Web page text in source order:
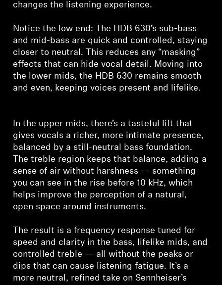
changes the listening experience.
Notice the low end: The HDB 630’s sub-bass
and mid-bass are quick and controlled, staying
closer to neutral. This reduces any “masking”
effects that can hide vocal detail. Moving into
the lower mids, the HDB 630 remains smooth
and even, keeping voices present and lifelike.
In the upper mids, there’s a tasteful lift that
gives vocals a richer, more intimate presence,
balanced by a still-neutral bass foundation.
The treble region keeps that balance, adding a
sense of air without harshness — something
you can see in the rise before 10 kHz, which
helps improve the perception of a natural,
open space around instruments.
The result is a frequency response tuned for
speed and clarity in the bass, lifelike mids, and
controlled treble — all without the peaks or
dips that can cause listening fatigue. It’s a
more neutral, refined take on Sennheiser’s